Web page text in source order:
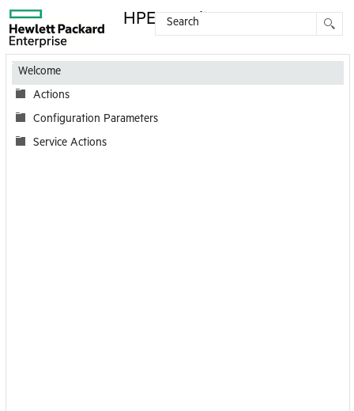
HPE Coordinator
Contents
Welcome
Actions
Configuration Parameters
Service Actions